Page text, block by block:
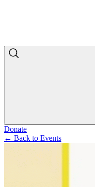
Donate
← Back to Events